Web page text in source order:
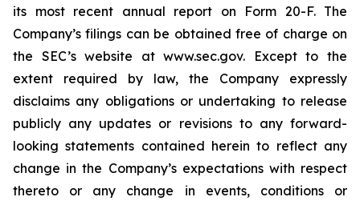
its most recent annual report on Form 20-F. The
Company’s filings can be obtained free of charge on
the SEC’s website at www.sec.gov. Except to the
extent required by law, the Company expressly
disclaims any obligations or undertaking to release
publicly any updates or revisions to any forward-
looking statements contained herein to reflect any
change in the Company’s expectations with respect
thereto or any change in events, conditions or